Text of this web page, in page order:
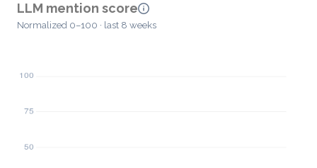
LLM mention score
Normalized 0–100 · last 8 weeks